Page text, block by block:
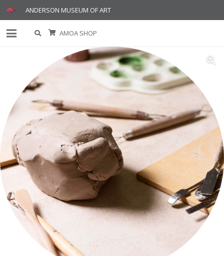
ANDERSON MUSEUM OF ART
AMOA SHOP